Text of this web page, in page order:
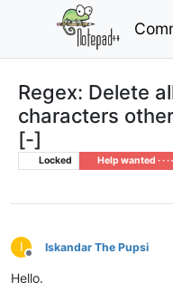
Regex: Delete
characters
[-]
Locked Help wanted · · · –
I
Offline
Iskandar The Pupsi
Hello.